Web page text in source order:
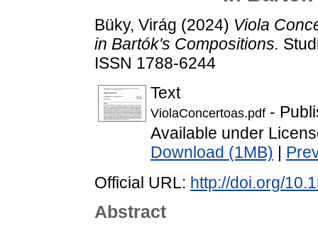
Büky, Virág (2024) Viola
in Bartók's Compositions.
ISSN 1788-6244
Text
ViolaConcertoas.pdf -
Available under
Download (1MB)
Official URL: http://doi.org/
Abstract